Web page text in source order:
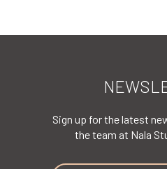
Sign up for the latest
the team at Nala